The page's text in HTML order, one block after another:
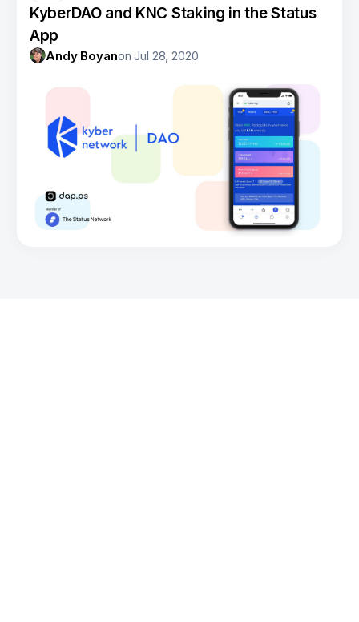
KyberDAO and KNC Staking in the Status
App
Andy BoyanonJul 28, 2020